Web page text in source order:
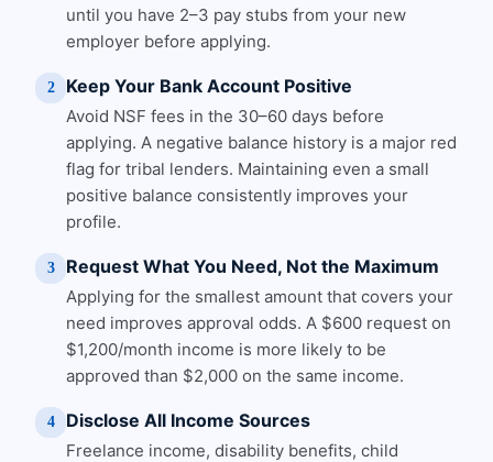
until you have 2–3 pay stubs from your new
employer before applying.
2 Keep Your Bank Account Positive
Avoid NSF fees in the 30–60 days before
applying. A negative balance history is a major red
flag for tribal lenders. Maintaining even a small
positive balance consistently improves your
profile.
3 Request What You Need, Not the Maximum
Applying for the smallest amount that covers your
need improves approval odds. A $600 request on
$1,200/month income is more likely to be
approved than $2,000 on the same income.
4 Disclose All Income Sources
Freelance income, disability benefits, child